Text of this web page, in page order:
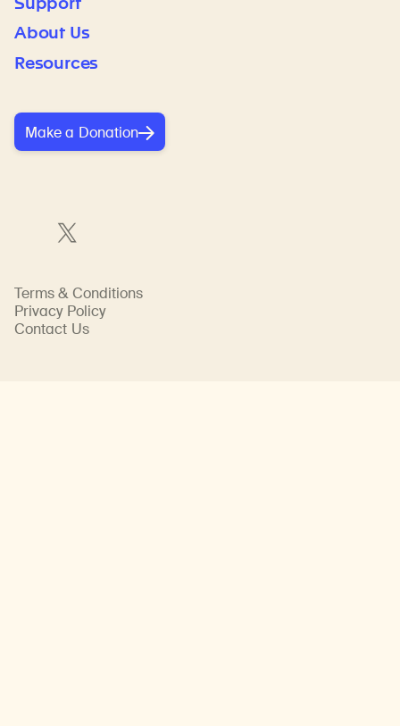
About Us
Resources
Make a Donation
Terms & Conditions
Privacy Policy
Contact Us